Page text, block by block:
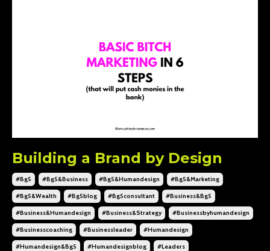
Building a Brand by Design
#bg5 #bg5&business #bg5&humandesign #bg5&marketing
#bg5&wealth #bg5blog #bg5consultant #business&bg5
#business&humandesign #business&strategy #businessbyhumandesign
#businesscoaching #businessleader #humandesign
#humandesign&bg5 #humandesignblog #leaders